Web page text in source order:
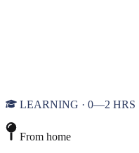
LEARNING · 0—2 HRS
From home